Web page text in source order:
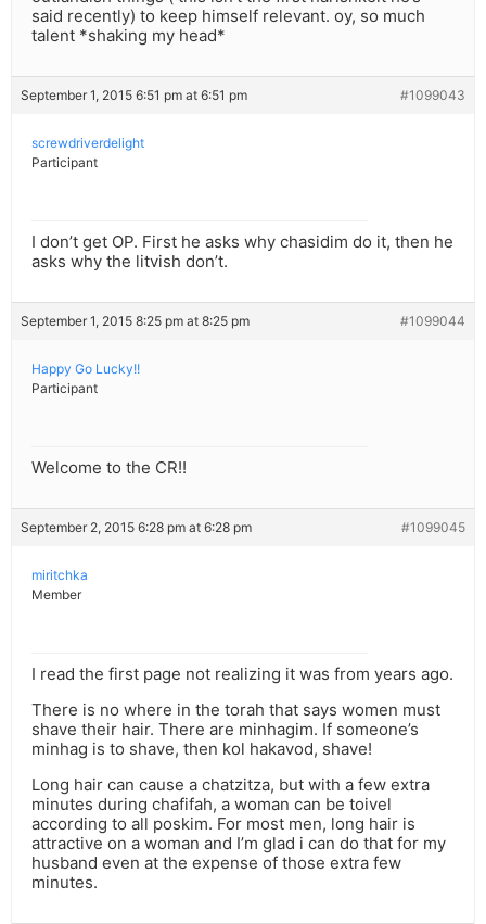
said recently) to keep himself relevant. oy, so much
talent *shaking my head*
September 1, 2015 6:51 pm at 6:51 pm #1099043
screwdriverdelight
Participant
I don’t get OP. First he asks why chasidim do it, then he
asks why the litvish don’t.
September 1, 2015 8:25 pm at 8:25 pm #1099044
Happy Go Lucky!!
Participant
Welcome to the CR!!
September 2, 2015 6:28 pm at 6:28 pm #1099045
miritchka
Member
I read the first page not realizing it was from years ago.
There is no where in the torah that says women must
shave their hair. There are minhagim. If someone’s
minhag is to shave, then kol hakavod, shave!
Long hair can cause a chatzitza, but with a few extra
minutes during chafifah, a woman can be toivel
according to all poskim. For most men, long hair is
attractive on a woman and I’m glad i can do that for my
husband even at the expense of those extra few
minutes.